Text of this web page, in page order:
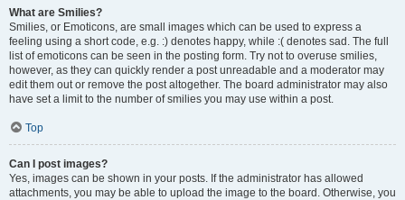
What are Smilies?
Smilies, or Emoticons, are small images which can be used to express a
feeling using a short code, e.g. :) denotes happy, while :( denotes sad. The full
list of emoticons can be seen in the posting form. Try not to overuse smilies,
however, as they can quickly render a post unreadable and a moderator may
edit them out or remove the post altogether. The board administrator may also
have set a limit to the number of smilies you may use within a post.
Top
Can I post images?
Yes, images can be shown in your posts. If the administrator has allowed
attachments, you may be able to upload the image to the board. Otherwise, you